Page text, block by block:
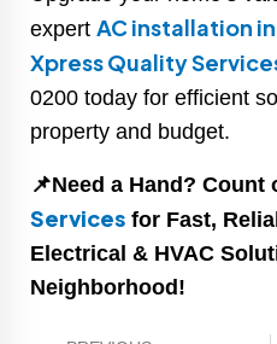
expert AC installation in
Xpress Quality
0200 today for efficient
property and budget.
📌Need a Hand? Count
Services for Fast,
Electrical & HVAC
Neighborhood!